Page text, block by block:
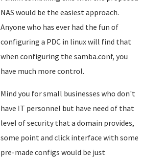
NAS would be the easiest approach.
Anyone who has ever had the fun of
configuring a PDC in linux will find that
when configuring the samba.conf, you
have much more control.
Mind you for small businesses who don't
have IT personnel but have need of that
level of security that a domain provides,
some point and click interface with some
pre-made configs would be just